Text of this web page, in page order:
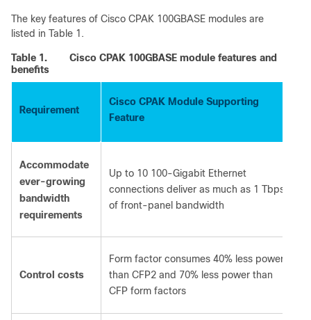
The key features of Cisco CPAK 100GBASE modules are
listed in Table 1.
Table 1.
Cisco CPAK 100GBASE module features and
benefits
Requirement
Cisco CPAK Module Supporting
Feature
Accommodate
ever-growing
bandwidth
requirements
Up to 10 100-Gigabit Ethernet
connections deliver as much as 1 Tbps
of front-panel bandwidth
Control costs
Form factor consumes 40% less power
than CFP2 and 70% less power than
CFP form factors